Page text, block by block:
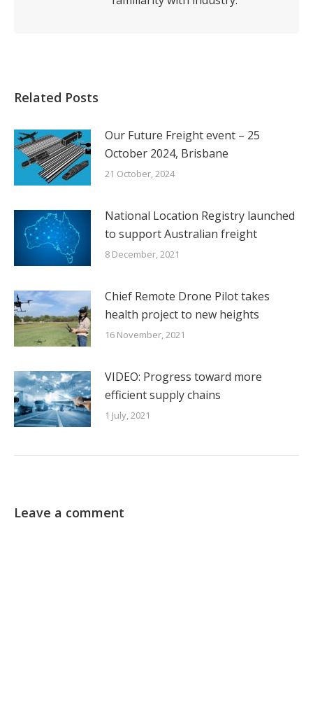
Related Posts
Our Future Freight event – 25
October 2024, Brisbane
21 October, 2024
National Location Registry launched
to support Australian freight
8 December, 2021
Chief Remote Drone Pilot takes
health project to new heights
16 November, 2021
VIDEO: Progress toward more
efficient supply chains
1 July, 2021
Leave a comment